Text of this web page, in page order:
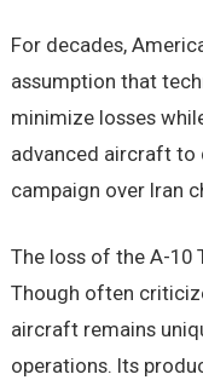
For decades,
assumption that
minimize losses
advanced aircraft to
campaign over Iran
The loss of the A-10
Though often
aircraft remains
operations. Its